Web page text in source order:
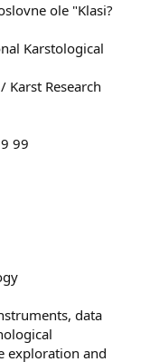
ole "Klasi?
Karstological
Karst Research
99
data
exploration and